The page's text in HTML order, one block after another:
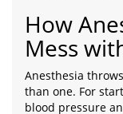
How
Mess
Anesthesia
than one. For
blood pressure